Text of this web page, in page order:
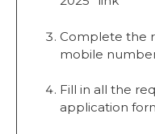
Complete the
mobile
Fill in all the
application